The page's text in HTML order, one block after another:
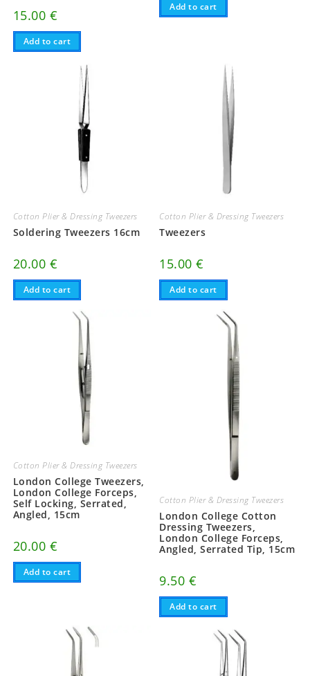
15.00 €
Add to cart
Add to cart
Cotton Plier & Dressing Tweezers
Soldering Tweezers 16cm
20.00 €
Add to cart
Cotton Plier & Dressing Tweezers
Tweezers
15.00€
Add to cart
Cotton Plier & Dressing Tweezers
London College Tweezers,
London College Forceps,
Self Locking, Serrated,
Angled, 15cm
20.00 €
Add to cart
Cotton Plier & Dressing Tweezers
London College Cotton
Dressing Tweezers,
London College Forceps,
Angled, Serrated Tip, 15cm
9.50 €
Add to cart